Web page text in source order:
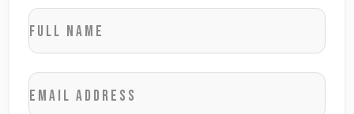
Full name
Email address